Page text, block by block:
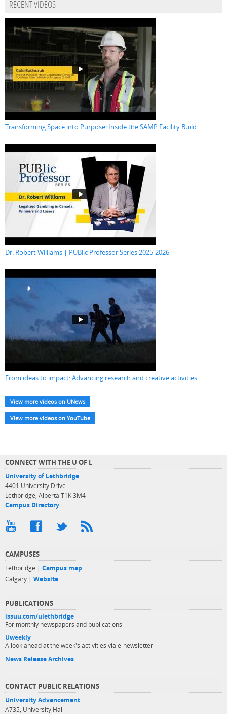
RECENT VIDEOS
Transforming Space into Purpose: Inside the SAMP Facility Build
Dr. Robert Williams | PUBlic Professor Series 2025-2026
From ideas to impact: Advancing research and creative activities
View more videos on UNews
View more videos on YouTube
CONNECT WITH THE U OF L
University of Lethbridge
4401 University Drive
Lethbridge, Alberta T1K 3M4
Campus Directory
CAMPUSES
Lethbridge | Campus map
Calgary | Website
PUBLICATIONS
issuu.com/ulethbridge
For monthly newspapers and publications
Uweekly
A look ahead at the week's activities via e-newsletter
News Release Archives
CONTACT PUBLIC RELATIONS
University Advancement
A735, University Hall